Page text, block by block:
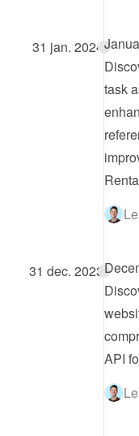
31 jan. 2024
task
31 dec. 2023
API